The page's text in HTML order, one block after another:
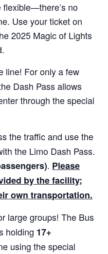
flexible—there’s no
Use your ticket on
2025 Magic of Lights
line! For only a few
Dash Pass allows
through the special
the traffic and use the
the Limo Dash Pass.
. Please
by the facility;
own transportation.
large groups! The Bus
holding 17+
using the special